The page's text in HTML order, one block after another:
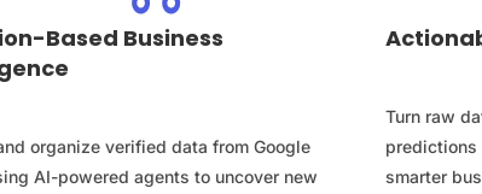
Based Business
organize verified data from Google
AI-powered agents to uncover new
Turn raw
predictions
smarter